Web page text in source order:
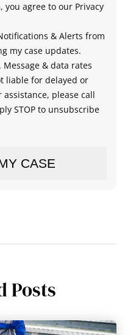
agree to our Privacy
& Alerts from
my case updates.
& data rates
liable for delayed or
assistance, please call
STOP to unsubscribe
Posts